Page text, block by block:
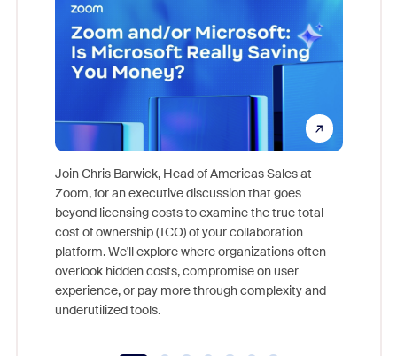
Join Chris Barwick, Head of Americas Sales at
Zoom, for an executive discussion that goes
beyond licensing costs to examine the true total
cost of ownership (TCO) of your collaboration
platform. We'll explore where organizations often
overlook hidden costs, compromise on user
experience, or pay more through complexity and
underutilized tools.